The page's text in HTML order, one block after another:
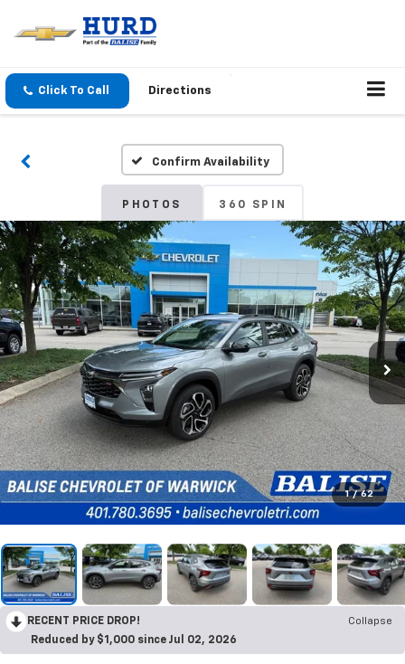
Click To Call Directions
Confirm Availability
PHOTOS 360 SPIN
1 / 62
RECENT PRICE DROP!
Collapse
Reduced by $1,000 since Jul 02, 2026